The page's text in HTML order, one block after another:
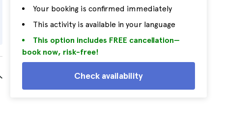
Your booking is confirmed immediately
This activity is available in your language
This option includes FREE cancellation—
book now, risk-free!
Check availability